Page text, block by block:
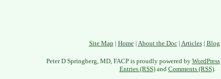
Site Map | Home| About the Doc| Articles| Blog
Peter D Springberg, MD, FACP is proudly powered by WordPress
Entries (RSS)and Comments (RSS).